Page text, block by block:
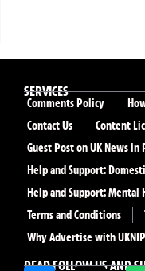
READ FOLLOW US AND
SERVICES
Comments Policy
Contact Us
Content
Guest Post on UK News in
Help and Support:
Help and Support: Mental
Terms and Conditions
Why Advertise with